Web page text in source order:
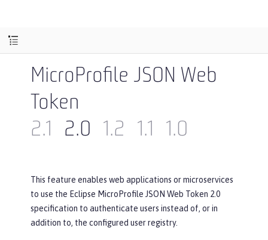
MicroProfile JSON Web
Token
2.1
2.0 1.2 1.1 1.0
This feature enables web applications or microservices
to use the Eclipse MicroProfile JSON Web Token 2.0
specification to authenticate users instead of, or in
addition to, the configured user registry.